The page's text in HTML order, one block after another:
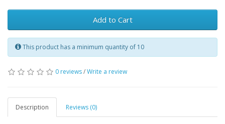
Add to Cart
This product has a minimum quantity of 10
0 reviews/Write a review
Description Reviews (0)